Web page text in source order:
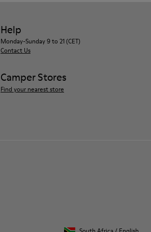
Help
Monday-Sunday 9 to 21 (CET)
Contact Us
Camper Stores
Find your nearest store